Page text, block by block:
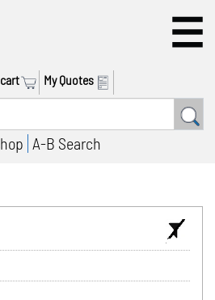
My Quotes
A-B Search